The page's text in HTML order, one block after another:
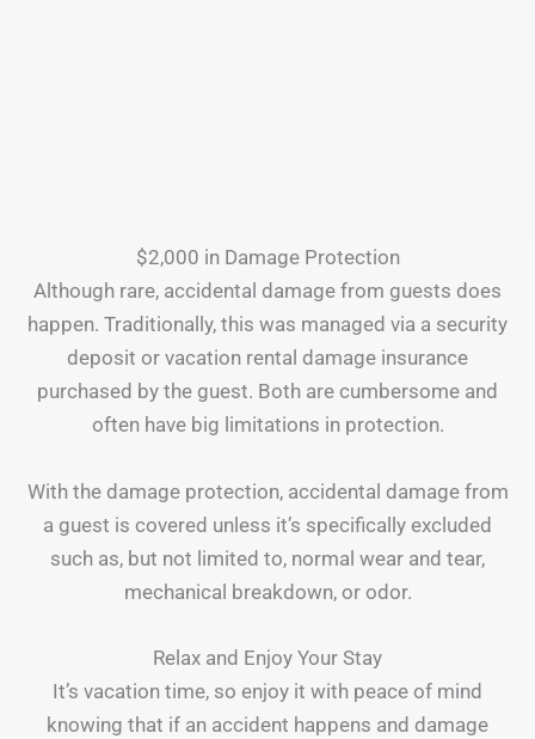
$2,000 in Damage Protection
Although rare, accidental damage from guests does
happen. Traditionally, this was managed via a security
deposit or vacation rental damage insurance
purchased by the guest. Both are cumbersome and
often have big limitations in protection.
With the damage protection, accidental damage from
a guest is covered unless it’s specifically excluded
such as, but not limited to, normal wear and tear,
mechanical breakdown, or odor.
Relax and Enjoy Your Stay
It’s vacation time, so enjoy it with peace of mind
knowing that if an accident happens and damage